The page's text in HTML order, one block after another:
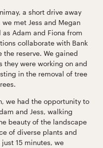
a short drive away
met Jess and Megan
Adam and Fiona from
collaborate with Bank
reserve. We gained
they were working on and
in the removal of tree
we had the opportunity to
and Jess, walking
beauty of the landscape
of diverse plants and
15 minutes, we